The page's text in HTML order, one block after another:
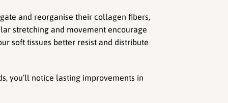
and reorganise their collagen fibers,
stretching and movement encourage
soft tissues better resist and distribute
you’ll notice lasting improvements in